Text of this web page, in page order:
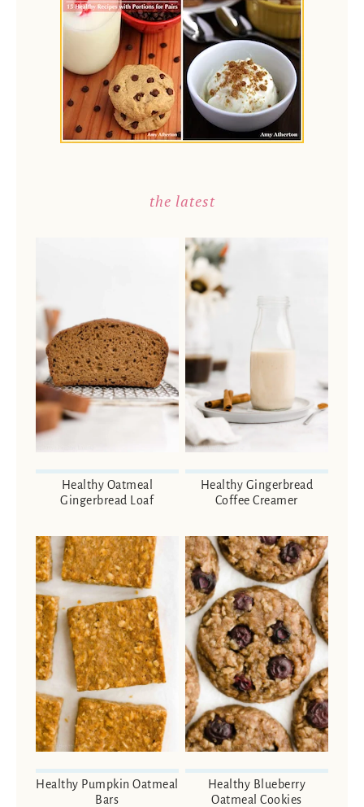
the latest
Healthy Oatmeal
Gingerbread Loaf
Healthy Gingerbread
Coffee Creamer
Healthy Pumpkin Oatmeal
Bars
Healthy Blueberry
Oatmeal Cookies